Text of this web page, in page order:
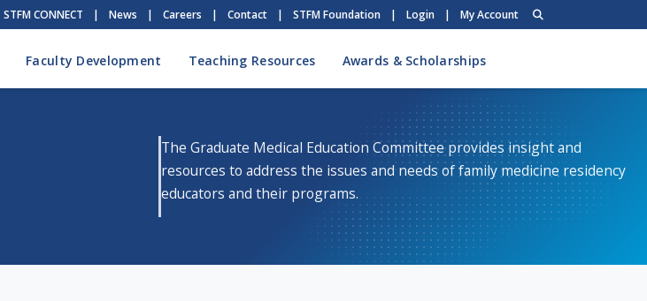
STFM CONNECT | News | Careers | Contact | STFM Foundation | Login | My Account
Faculty Development Teaching Resources Awards & Scholarships
The Graduate Medical Education Committee provides insight and
resources to address the issues and needs of family medicine residency
educators and their programs.